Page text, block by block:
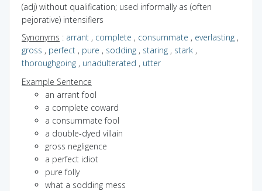
(adj) without qualification; used informally as (often
pejorative) intensifiers
Synonyms : arrant , complete , consummate , everlasting ,
gross , perfect , pure , sodding , staring , stark ,
thoroughgoing , unadulterated , utter
Example Sentence
an arrant fool
a complete coward
a consummate fool
a double-dyed villain
gross negligence
a perfect idiot
pure folly
what a sodding mess